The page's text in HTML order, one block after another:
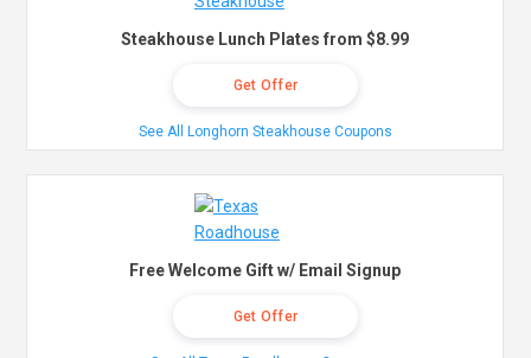
Steakhouse Lunch Plates from $8.99
Get Offer
See All Longhorn Steakhouse Coupons
Free Welcome Gift w/ Email Signup
Get Offer